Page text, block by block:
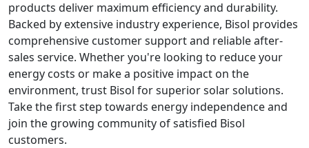
products deliver maximum efficiency and durability.
Backed by extensive industry experience, Bisol provides
comprehensive customer support and reliable after-
sales service. Whether you're looking to reduce your
energy costs or make a positive impact on the
environment, trust Bisol for superior solar solutions.
Take the first step towards energy independence and
join the growing community of satisfied Bisol
customers.